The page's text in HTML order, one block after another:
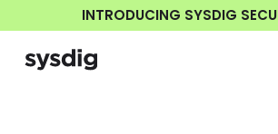
INTRODUCING SYSDIG